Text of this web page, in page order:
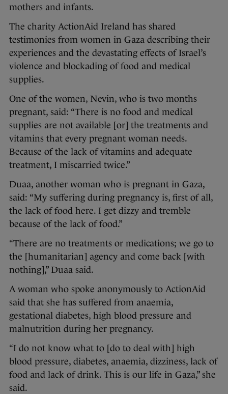
mothers and infants.
The charity ActionAid Ireland has shared
testimonies from women in Gaza describing their
experiences and the devastating effects of Israel’s
violence and blockading of food and medical
supplies.
One of the women, Nevin, who is two months
pregnant, said: “There is no food and medical
supplies are not available [or] the treatments and
vitamins that every pregnant woman needs.
Because of the lack of vitamins and adequate
treatment, I miscarried twice.”
Duaa, another woman who is pregnant in Gaza,
said: “My suffering during pregnancy is, first of all,
the lack of food here. I get dizzy and tremble
because of the lack of food.”
“There are no treatments or medications; we go to
the [humanitarian] agency and come back [with
nothing],” Duaa said.
A woman who spoke anonymously to ActionAid
said that she has suffered from anaemia,
gestational diabetes, high blood pressure and
malnutrition during her pregnancy.
“I do not know what to [do to deal with] high
blood pressure, diabetes, anaemia, dizziness, lack of
food and lack of drink. This is our life in Gaza,” she
said.